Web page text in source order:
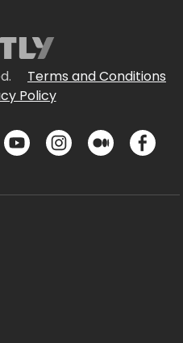
Terms and Conditions
Policy